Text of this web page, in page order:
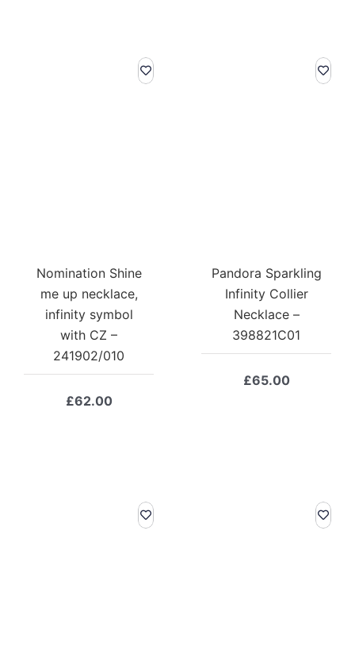
Nomination Shine
me up necklace,
infinity symbol
with CZ –
241902/010
£62.00
Pandora Sparkling
Infinity Collier
Necklace –
398821C01
£65.00